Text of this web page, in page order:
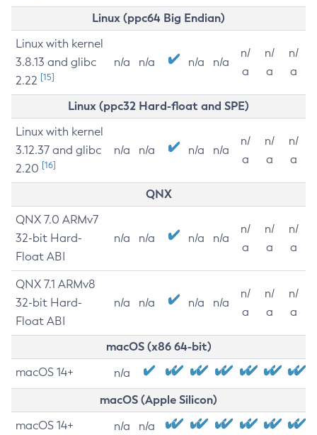
Linux (ppc64 Big Endian)
Linux with kernel
3.8.13 and glibc
2.22 [15]
n/a n/a n/a n/a
n/
a
n/
a
n/
a
Linux (ppc32 Hard-float and SPE)
Linux with kernel
3.12.37 and glibc
2.20 [16]
n/a n/a n/a n/a
n/
a
n/
a
n/
a
QNX
QNX 7.0 ARMv7
32-bit Hard-
Float ABI
n/a n/a n/a n/a
n/
a
n/
a
n/
a
QNX 7.1 ARMv8
32-bit Hard-
Float ABI
n/a n/a n/a n/a
n/
a
n/
a
n/
a
macOS (x86 64-bit)
macOS 14+ n/a
macOS (Apple Silicon)
macOS 14+ n/a n/a